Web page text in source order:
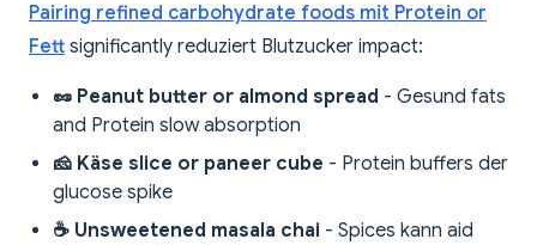
Pairing refined carbohydrate foods mit Protein or
Fett significantly reduziert Blutzucker impact:
🥜 Peanut butter or almond spread - Gesund fats
and Protein slow absorption
🧀 Käse slice or paneer cube - Protein buffers der
glucose spike
☕ Unsweetened masala chai - Spices kann aid